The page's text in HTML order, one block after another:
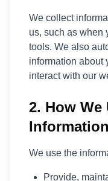
random ip address
Ελληνικά
Bahasa Indonesia
Bahasa Melayu
ภาษาไทย
Tiếng Việt
We collect
us, such as when
tools. We also
information about
interact with our
2. How We
Information
We use the
Provide,